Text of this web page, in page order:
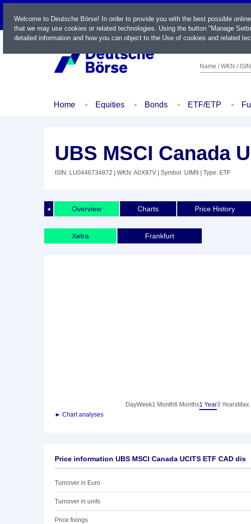
LIVE
Name / WKN /
Home Equities Bonds ETF/ETP
UBS MSCI Canada
ISIN: LU0446734872 | WKN: A0X97V | Symbol: UIM9 | Type: ETF
◄ Overview Charts Price History
Xetra Frankfurt
DayWeek1 Month6 Months1 Year3 YearsMax.
► Chart analyses
Price information UBS MSCI Canada UCITS ETF CAD dis
Turnover in Euro
Turnover in units
Price fixings
Welcome to Deutsche Börse! In order to provide you with the best possible
that we may use cookies or related technologies. Using the button "Manage
detailed information and how you can object to the Use of cookies and related